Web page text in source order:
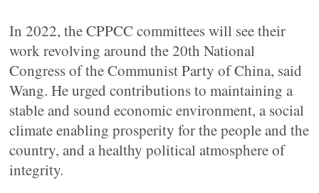
In 2022, the CPPCC committees will see their
work revolving around the 20th National
Congress of the Communist Party of China, said
Wang. He urged contributions to maintaining a
stable and sound economic environment, a social
climate enabling prosperity for the people and the
country, and a healthy political atmosphere of
integrity.